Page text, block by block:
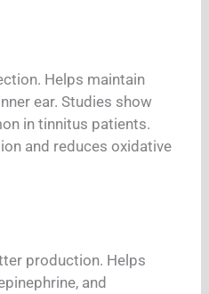
Helps maintain
ear. Studies show
in tinnitus patients.
and reduces oxidative
production. Helps
and